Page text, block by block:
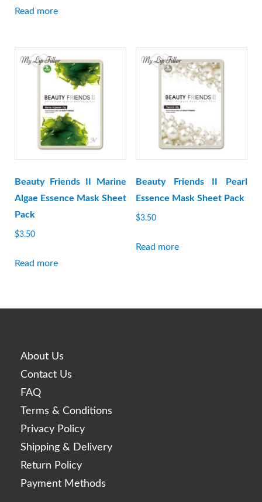
Read more
Beauty Friends II Marine
Algae Essence Mask Sheet
Pack
$3.50
Read more
Beauty Friends II Pearl
Essence Mask Sheet Pack
$3.50
Read more
About Us
Contact Us
FAQ
Terms & Conditions
Privacy Policy
Shipping & Delivery
Return Policy
Payment Methods